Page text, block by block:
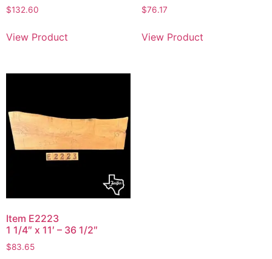
$132.60
View Product
$76.17
View Product
Item E2223
1 1/4″ x 11′ – 36 1/2″
$83.65